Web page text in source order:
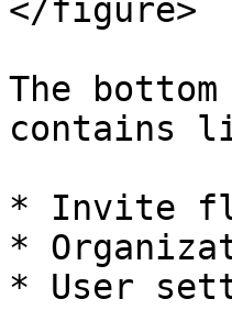
</figure>
The
contains
* Invite
*
* User